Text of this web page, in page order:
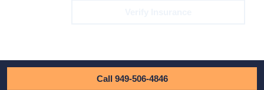
Call 949-506-4846